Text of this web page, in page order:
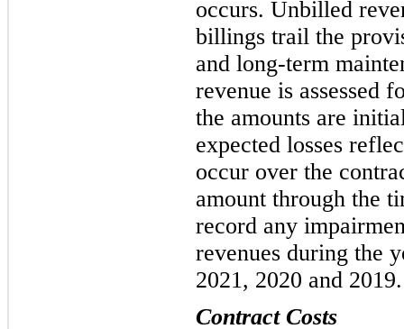
occurs. Unbilled
billings trail the
and long-term
revenue is assessed
the amounts are
expected losses
occur over the
amount through the
record any
revenues during the
2021, 2020 and 2019.
Contract Costs